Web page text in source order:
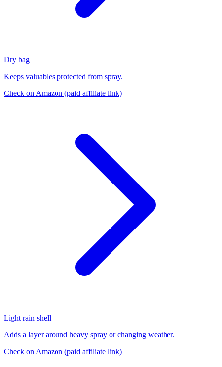
Dry bag
Keeps valuables protected from spray.
Check on Amazon (paid affiliate link)
Light rain shell
Adds a layer around heavy spray or changing weather.
Check on Amazon (paid affiliate link)